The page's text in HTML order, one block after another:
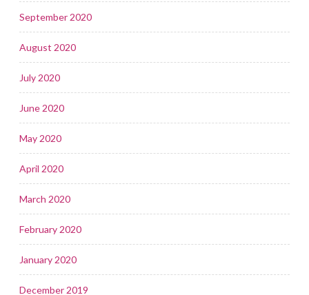
September 2020
August 2020
July 2020
June 2020
May 2020
April 2020
March 2020
February 2020
January 2020
December 2019